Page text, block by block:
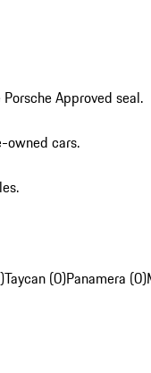
Approved seal.
owned cars.
Taycan (0)Panamera (0)